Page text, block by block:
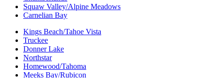
Squaw Valley/Alpine Meadows
Carnelian Bay
Kings Beach/Tahoe Vista
Truckee
Donner Lake
Northstar
Homewood/Tahoma
Meeks Bay/Rubicon